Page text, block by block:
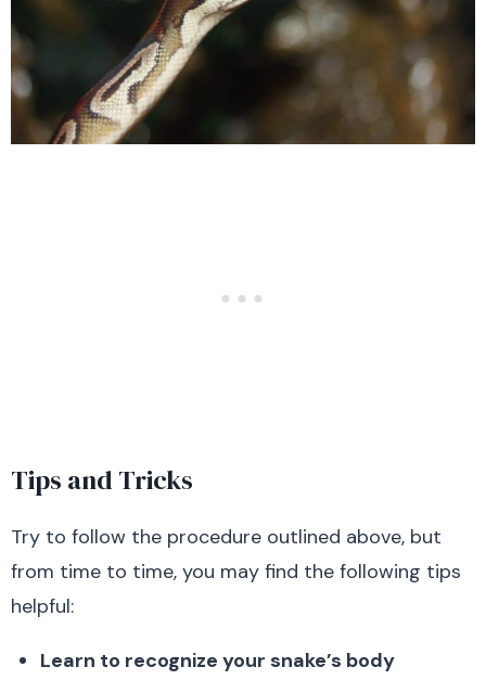
Tips and Tricks
Try to follow the procedure outlined above, but
from time to time, you may find the following tips
helpful:
Learn to recognize your snake’s body